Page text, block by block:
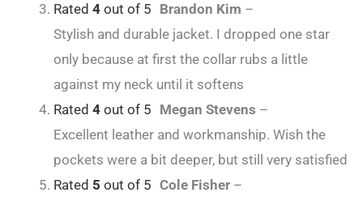
Rated 4 out of 5 Brandon Kim –
Stylish and durable jacket. I dropped one star
only because at first the collar rubs a little
against my neck until it softens
Rated 4 out of 5 Megan Stevens –
Excellent leather and workmanship. Wish the
pockets were a bit deeper, but still very satisfied
Rated 5 out of 5 Cole Fisher –